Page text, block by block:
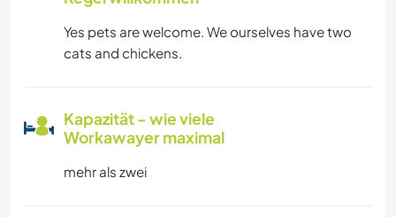
Yes pets are welcome. We ourselves have two
cats and chickens.
Kapazität - wie viele
Workawayer maximal
mehr als zwei